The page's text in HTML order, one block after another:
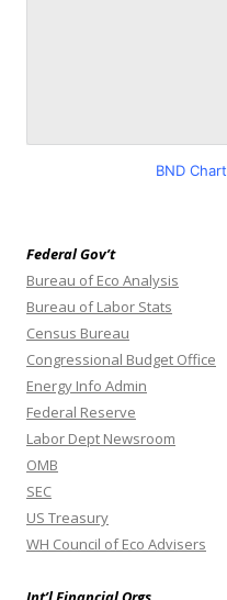
BND Chart
Federal Gov’t
Bureau of Eco Analysis
Bureau of Labor Stats
Census Bureau
Congressional Budget Office
Energy Info Admin
Federal Reserve
Labor Dept Newsroom
OMB
SEC
US Treasury
WH Council of Eco Advisers